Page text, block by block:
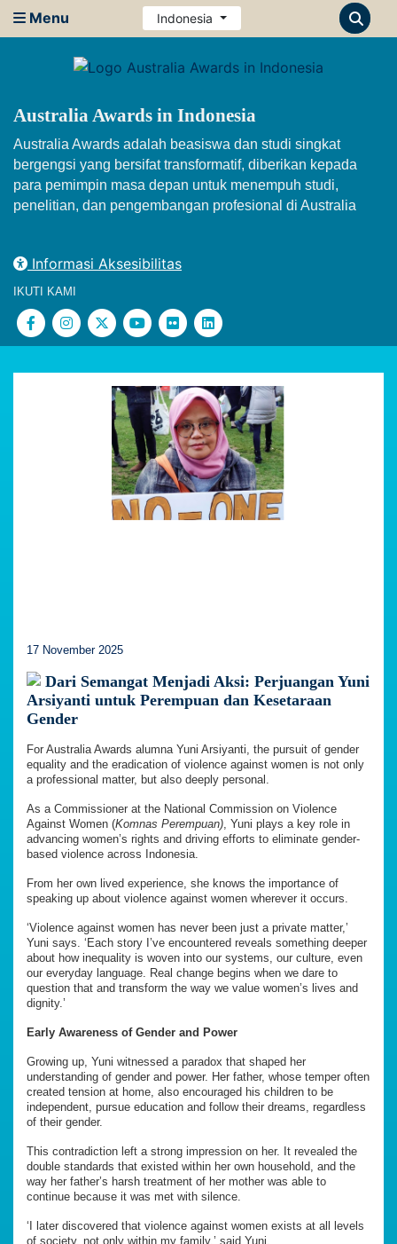
Menu Indonesia
Australia Awards in Indonesia
Australia Awards adalah beasiswa dan studi singkat
bergengsi yang bersifat transformatif, diberikan kepada
para pemimpin masa depan untuk menempuh studi,
penelitian, dan pengembangan profesional di Australia
Informasi Aksesibilitas
IKUTI KAMI
17 November 2025
Dari Semangat Menjadi Aksi: Perjuangan Yuni
Arsiyanti untuk Perempuan dan Kesetaraan
Gender
For Australia Awards alumna Yuni Arsiyanti, the pursuit of gender
equality and the eradication of violence against women is not only
a professional matter, but also deeply personal.
As a Commissioner at the National Commission on Violence
Against Women (Komnas Perempuan), Yuni plays a key role in
advancing women’s rights and driving efforts to eliminate gender-
based violence across Indonesia.
From her own lived experience, she knows the importance of
speaking up about violence against women wherever it occurs.
‘Violence against women has never been just a private matter,’
Yuni says. ‘Each story I’ve encountered reveals something deeper
about how inequality is woven into our systems, our culture, even
our everyday language. Real change begins when we dare to
question that and transform the way we value women’s lives and
dignity.’
Early Awareness of Gender and Power
Growing up, Yuni witnessed a paradox that shaped her
understanding of gender and power. Her father, whose temper often
created tension at home, also encouraged his children to be
independent, pursue education and follow their dreams, regardless
of their gender.
This contradiction left a strong impression on her. It revealed the
double standards that existed within her own household, and the
way her father’s harsh treatment of her mother was able to
continue because it was met with silence.
‘I later discovered that violence against women exists at all levels
of society, not only within my family,’ said Yuni.